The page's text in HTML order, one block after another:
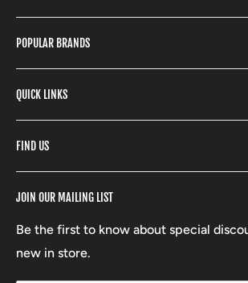
gear, hunting accessories, camping,
products and so much more! Shop in
with our extensive range of brands and
POPULAR BRANDS
Yeti
Stoney Creek
Beretta
Lowa
QUICK LINKS
Refund Policy
Boxing Day Sales
JOIN OUR MAILING LIST
Be the first to know about special
new in store.
FIND US